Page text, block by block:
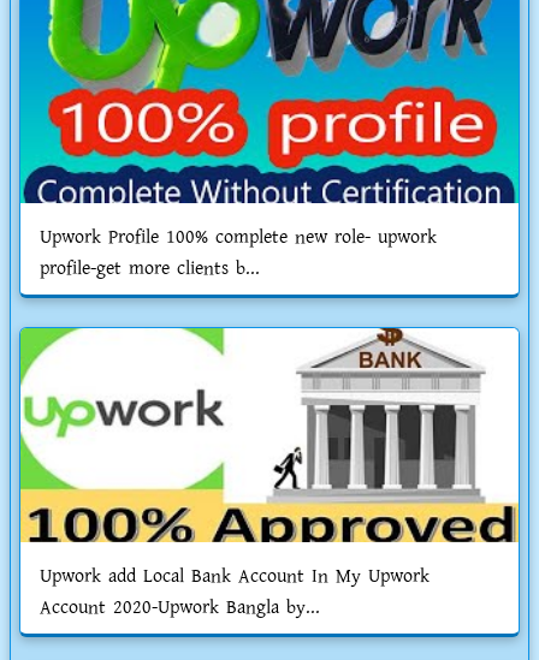
Upwork Profile 100% complete new role- upwork
profile-get more clients b...
Upwork add Local Bank Account In My Upwork
Account 2020-Upwork Bangla by...